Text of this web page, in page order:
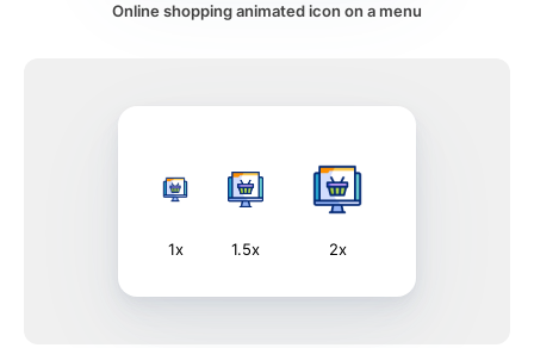
Online shopping animated icon on a menu
1x 1.5x 2x